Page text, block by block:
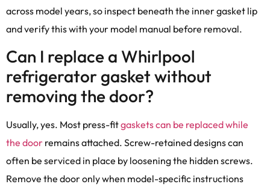
across model years, so inspect beneath the inner gasket lip
and verify this with your model manual before removal.
Can I replace a Whirlpool
refrigerator gasket without
removing the door?
Usually, yes. Most press-fitgaskets can be replaced while
the door remains attached. Screw-retained designs can
often be serviced in place by loosening the hidden screws.
Remove the door only when model-specific instructions